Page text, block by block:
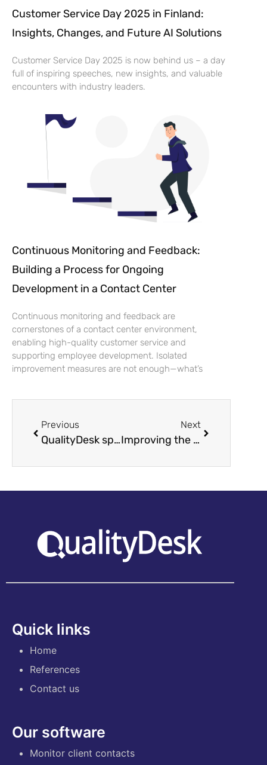
Customer Service Day 2025 in Finland:
Insights, Changes, and Future AI Solutions
Customer Service Day 2025 is now behind us – a day
full of inspiring speeches, new insights, and valuable
encounters with industry leaders.
Continuous Monitoring and Feedback:
Building a Process for Ongoing
Development in a Contact Center
Continuous monitoring and feedback are
cornerstones of a contact center environment,
enabling high-quality customer service and
supporting employee development. Isolated
improvement measures are not enough—what’s
Previous
QualityDesk sponsors Kontaktadagen 2022
Next
Improving the Quality of Customer Service – How to Ensure Quality and Achieve Goals?
Quick links
Home
References
Contact us
Our software
Monitor client contacts